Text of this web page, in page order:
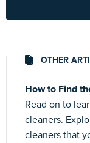
OTHER
How to Find
Read on to
cleaners.
cleaners that